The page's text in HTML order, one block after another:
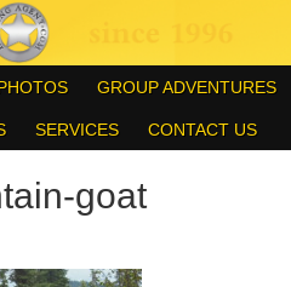
GROUP ADVENTURES
SERVICES CONTACT US
goat